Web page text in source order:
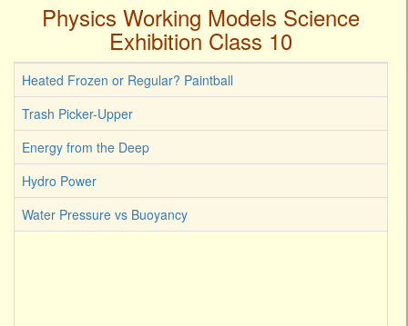
Physics Working Models Science
Exhibition Class 10
Heated Frozen or Regular? Paintball
Trash Picker-Upper
Energy from the Deep
Hydro Power
Water Pressure vs Buoyancy